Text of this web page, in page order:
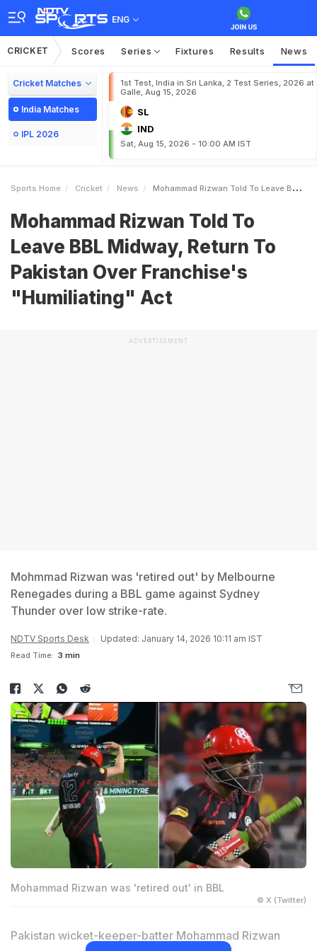
ENG
CRICKET Scores Series Fixtures Results News
Cricket Matches
India Matches
IPL 2026
1st Test, India in Sri Lanka, 2 Test Series, 2026 at
Galle, Aug 15, 2026
SL
IND
Sat, Aug 15, 2026 - 10:00 AM IST
Sports Home Cricket News Mohammad Rizwan Told To Leave BBL Midway Return To Pakistan Over Franchises Humiliating Act
Mohammad Rizwan Told To
Leave BBL Midway, Return To
Pakistan Over Franchise's
"Humiliating" Act
ADVERTISEMENT
Mohmmad Rizwan was 'retired out' by Melbourne
Renegades during a BBL game against Sydney
Thunder over low strike-rate.
NDTV Sports Desk Updated: January 14, 2026 10:11 am IST
Read Time: 3 min
Mohammad Rizwan was 'retired out' in BBL
© X (Twitter)
Pakistan wicket-keeper-batter Mohammad Rizwan